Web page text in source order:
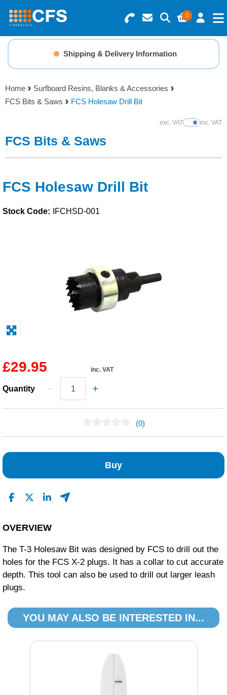
0
Search for Products
Basket Summary
0 items
Menu
Resins
Gelcoats & Topcoats
Foam & Core Materials
Tools
Adhesives & Tapes
Paints & Boatcare
Mould Prep
Safety / PPE
Shipping & Delivery Information
Home
Surfboard Resins, Blanks & Accessories
FCS Bits & Saws
FCS Holesaw Drill Bit
exc. VATShow Prices
inc. VAT
FCS Bits & Saws
FCS Holesaw Drill Bit
Stock Code: IFCHSD-001
£29.95 inc. VAT
Quantity
(0)
Buy
OVERVIEW
The T-3 Holesaw Bit was designed by FCS to drill out the
holes for the FCS X-2 plugs. It has a collar to cut accurate
depth. This tool can also be used to drill out larger leash
plugs.
YOU MAY ALSO BE INTERESTED IN...